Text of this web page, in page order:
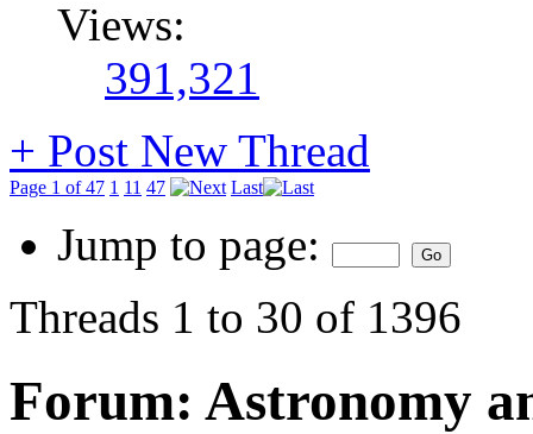
Views:
391,321
+ Post New Thread
Page 1 of 47 1 11 47 Last
Jump to page:
Threads 1 to 30 of 1396
Forum: Astronomy